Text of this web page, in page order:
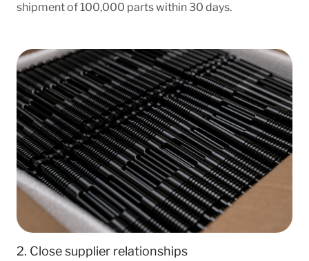
shipment of 100,000 parts within 30 days.
2. Close supplier relationships